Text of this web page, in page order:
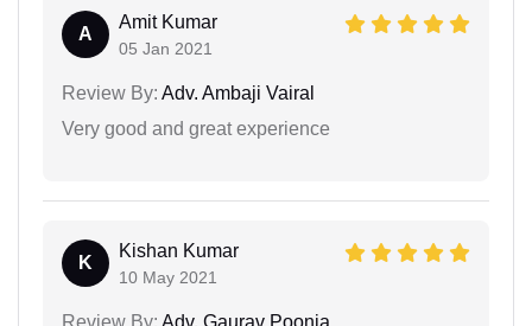
A
Amit Kumar
05 Jan 2021
Review By: Adv. Ambaji Vairal
Very good and great experience
K
Kishan Kumar
10 May 2021
Review By: Adv. Gaurav Poonia